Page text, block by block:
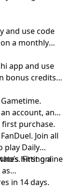
and use code
a monthly
app and use
bonus credits
account, and
first purchase.
Join all
play Daily
hitting a
First online
in 14 days.